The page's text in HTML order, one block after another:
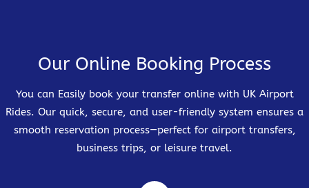
Our Online Booking Process
You can Easily book your transfer online with UK Airport
Rides. Our quick, secure, and user-friendly system ensures a
smooth reservation process—perfect for airport transfers,
business trips, or leisure travel.